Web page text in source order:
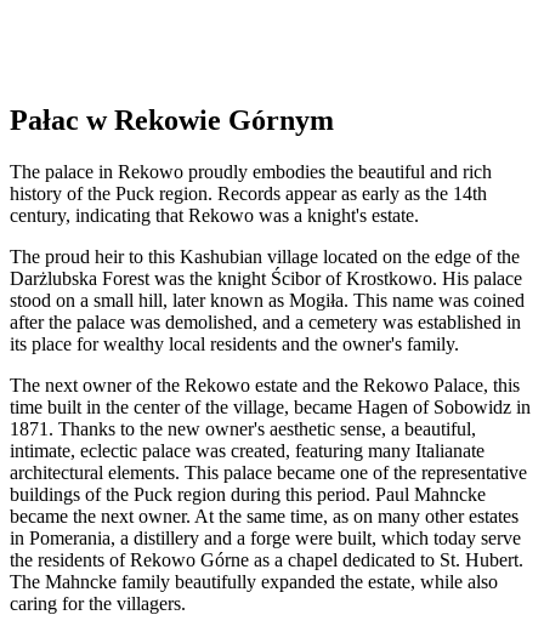
Pałac w Rekowie Górnym
The palace in Rekowo proudly embodies the beautiful and rich
history of the Puck region. Records appear as early as the 14th
century, indicating that Rekowo was a knight's estate.
The proud heir to this Kashubian village located on the edge of the
Darżlubska Forest was the knight Ścibor of Krostkowo. His palace
stood on a small hill, later known as Mogiła. This name was coined
after the palace was demolished, and a cemetery was established in
its place for wealthy local residents and the owner's family.
The next owner of the Rekowo estate and the Rekowo Palace, this
time built in the center of the village, became Hagen of Sobowidz in
1871. Thanks to the new owner's aesthetic sense, a beautiful,
intimate, eclectic palace was created, featuring many Italianate
architectural elements. This palace became one of the representative
buildings of the Puck region during this period. Paul Mahncke
became the next owner. At the same time, as on many other estates
in Pomerania, a distillery and a forge were built, which today serve
the residents of Rekowo Górne as a chapel dedicated to St. Hubert.
The Mahncke family beautifully expanded the estate, while also
caring for the villagers.